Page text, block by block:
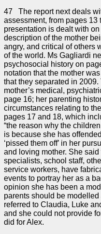
47 The report next deals
assessment, from pages 13
presentation is dealt with
description of the mother
angry, and critical of others
of the world. Ms Gagliardi
psychosocial history on
notation that the mother
that they separated in
mother’s medical,
page 16; her parenting
circumstances relating to
pages 17 and 18, which
“the reason why the
is because she has
‘pissed them off’ in her
and loving mother. She
specialists, school staff,
service workers, have
events to portray her as a
opinion she has been a
parents should be
referred to Claudia, Luke
and she could not provide
did for Alex.